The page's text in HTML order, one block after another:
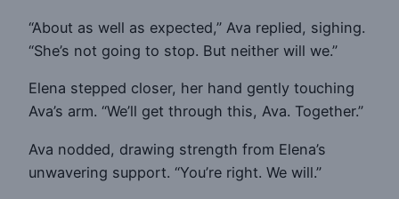
“About as well as expected,” Ava replied, sighing.
“She’s not going to stop. But neither will we.”
Elena stepped closer, her hand gently touching
Ava’s arm. “We’ll get through this, Ava. Together.”
Ava nodded, drawing strength from Elena’s
unwavering support. “You’re right. We will.”